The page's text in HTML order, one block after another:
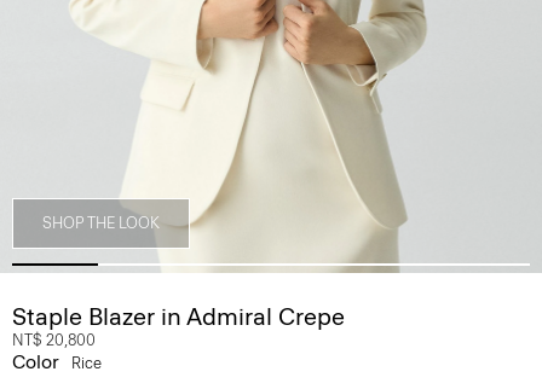
SHOP THE LOOK
Staple Blazer in Admiral Crepe
NT$ 20,800
Color Rice